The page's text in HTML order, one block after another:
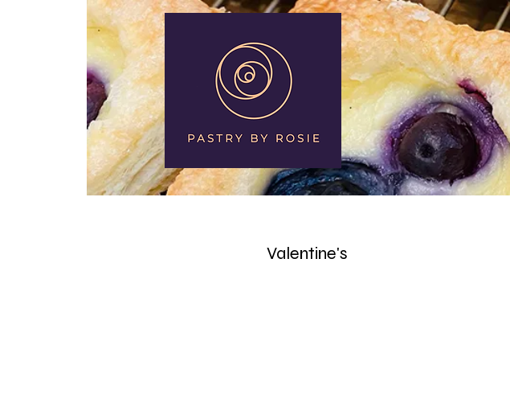
Home Cookie Creations Pie Day
Valentine's